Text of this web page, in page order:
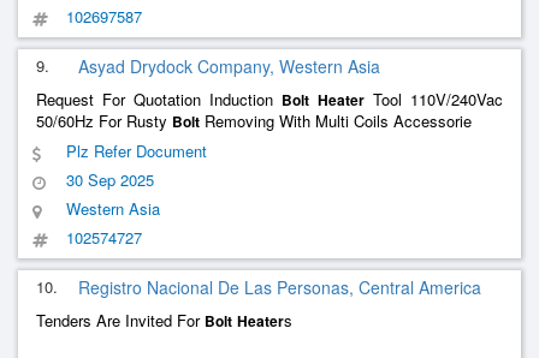
102697587
9. Asyad Drydock Company, Western Asia
Request For Quotation Induction Bolt Heater Tool 110V/240Vac
50/60Hz For Rusty Bolt Removing With Multi Coils Accessorie
Plz Refer Document
30 Sep 2025
Western Asia
102574727
10. Registro Nacional De Las Personas, Central America
Tenders Are Invited For Bolt Heaters